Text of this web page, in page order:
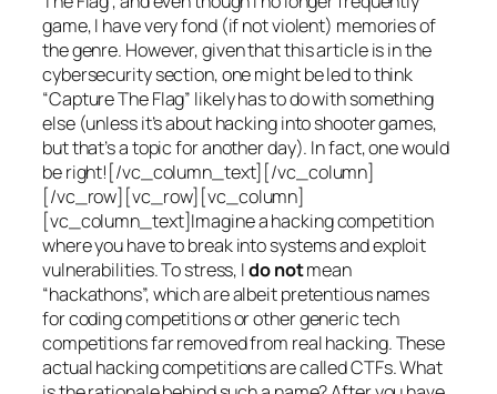
game, I have very fond (if not violent) memories of
the genre. However, given that this article is in the
cybersecurity section, one might be led to think
“Capture The Flag” likely has to do with something
else (unless it’s about hacking into shooter games,
but that’s a topic for another day). In fact, one would
be right![/vc_column_text][/vc_column]
[/vc_row][vc_row][vc_column]
[vc_column_text]Imagine a hacking competition
where you have to break into systems and exploit
vulnerabilities. To stress, Ido notmean
“hackathons”, which are albeit pretentious names
for coding competitions or other generic tech
competitions far removed from real hacking. These
actual hacking competitions are called CTFs. What